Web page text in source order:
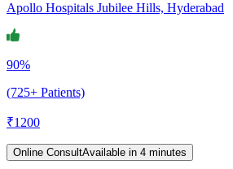
Apollo Hospitals Jubilee Hills, Hyderabad
90%
(725+ Patients)
₹1200
Online ConsultAvailable in 4 minutes